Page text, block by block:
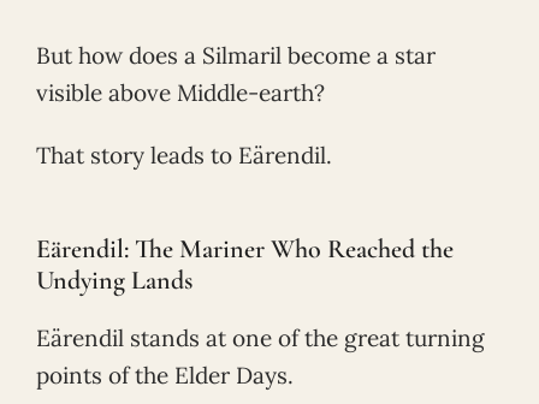
But how does a Silmaril become a star
visible above Middle-earth?
That story leads to Eärendil.
Eärendil: The Mariner Who Reached the
Undying Lands
Eärendil stands at one of the great turning
points of the Elder Days.